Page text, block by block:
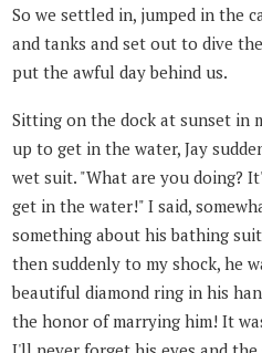
So we settled in, jumped in the
and tanks and set out to dive
put the awful day behind us.
Sitting on the dock at sunset in
up to get in the water, Jay
wet suit. "What are you doing?
get in the water!" I said,
something about his bathing
then suddenly to my shock, he
beautiful diamond ring in his
the honor of marrying him! It